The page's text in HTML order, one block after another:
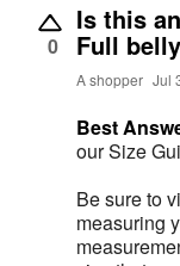
0
Is this
Full
A shopper Jul
Best
our Size
Be sure to
measuring